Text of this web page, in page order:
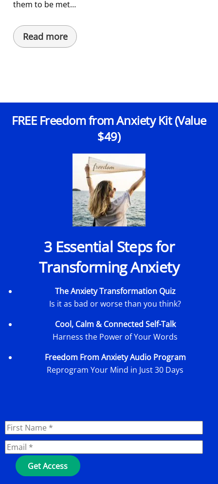
them to be met…
Read more
FREE Freedom from Anxiety Kit (Value
$49)
3 Essential Steps for
Transforming Anxiety
The Anxiety Transformation Quiz
Is it as bad or worse than you think?
Cool, Calm & Connected Self-Talk
Harness the Power of Your Words
Freedom From Anxiety Audio Program
Reprogram Your Mind in Just 30 Days